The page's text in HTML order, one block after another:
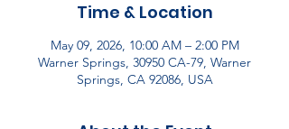
Time & Location
May 09, 2026, 10:00 AM – 2:00 PM
Warner Springs, 30950 CA-79, Warner
Springs, CA 92086, USA